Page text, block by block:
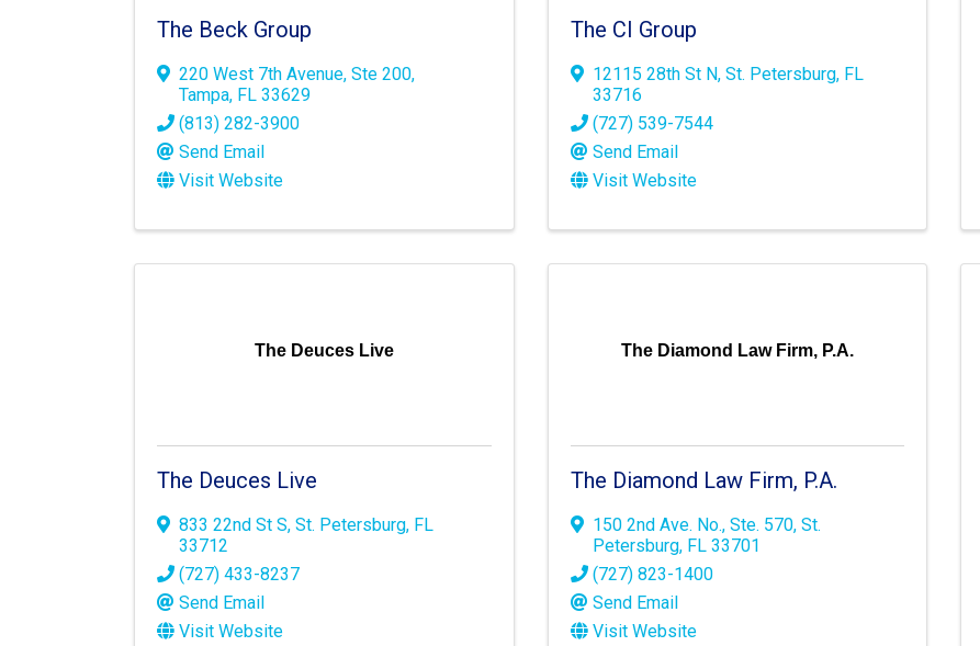
The Beck Group
220 West 7th Avenue, Ste 200,
Tampa, FL 33629
(813) 282-3900
Send Email
Visit Website
The CI Group
12115 28th St N, St. Petersburg, FL
33716
(727) 539-7544
Send Email
Visit Website
The Deuces Live
The Deuces Live
833 22nd St S, St. Petersburg, FL
33712
(727) 433-8237
Send Email
Visit Website
The Diamond Law Firm, P.A.
The Diamond Law Firm, P.A.
150 2nd Ave. No., Ste. 570, St.
Petersburg, FL 33701
(727) 823-1400
Send Email
Visit Website